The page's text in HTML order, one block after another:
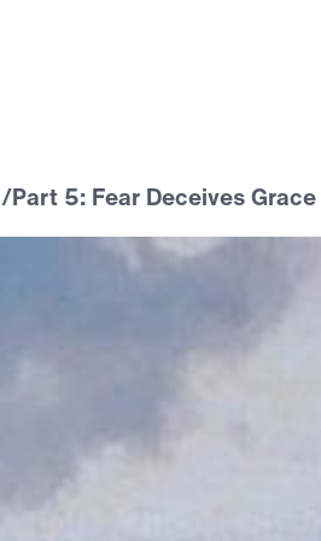
/Part 5: Fear Deceives Grace